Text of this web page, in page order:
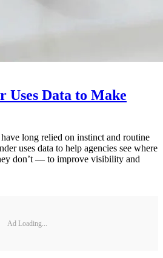
Uses Data to Make
long relied on instinct and routine
uses data to help agencies see where
don’t — to improve visibility and
Ad Loading...